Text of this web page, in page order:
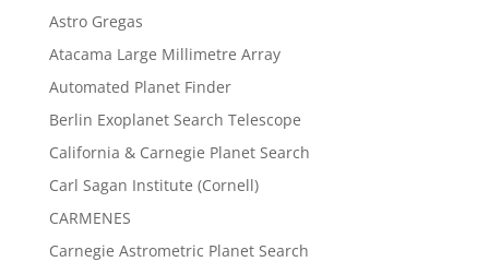
Astro Gregas
Atacama Large Millimetre Array
Automated Planet Finder
Berlin Exoplanet Search Telescope
California & Carnegie Planet Search
Carl Sagan Institute (Cornell)
CARMENES
Carnegie Astrometric Planet Search